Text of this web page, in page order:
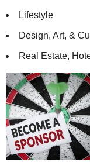
Lifestyle
Design, Art, &
Real Estate,